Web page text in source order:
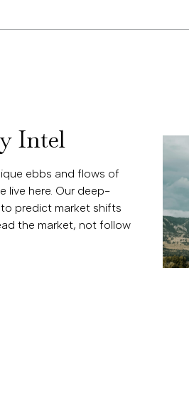
Intel
ebbs and flows of
live here. Our deep-
predict market shifts
the market, not follow